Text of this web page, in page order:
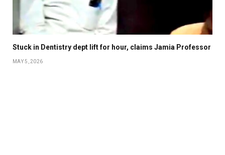
Stuck in Dentistry dept lift for hour, claims Jamia Professor
MAY 5, 2026